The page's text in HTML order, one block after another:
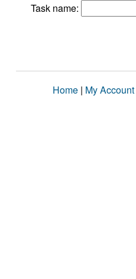
Task name:
Home | My Account